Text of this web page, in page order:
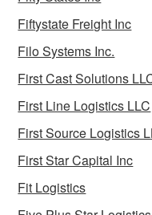
Fiftystate Freight Inc
Filo Systems Inc.
First Cast Solutions
First Line Logistics LLC
First Source Logistics
First Star Capital Inc
Fit Logistics